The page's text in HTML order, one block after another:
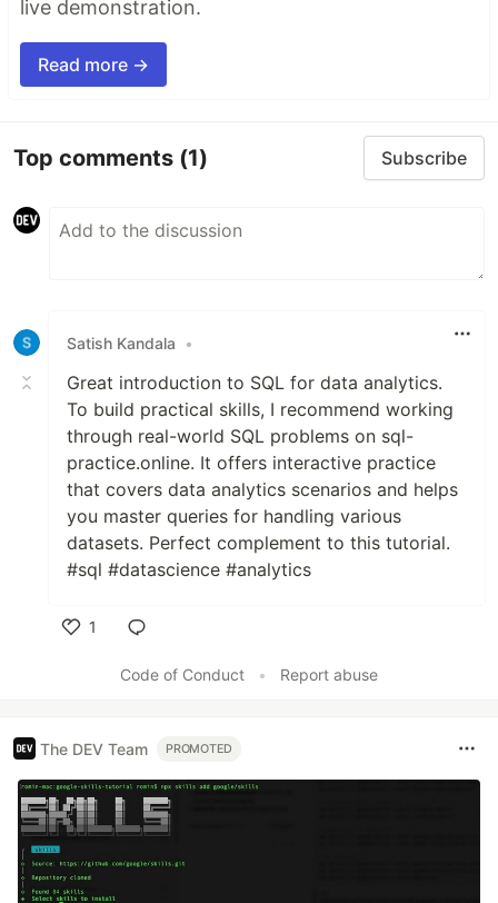
live demonstration.
Read more →
Top comments (1) Subscribe
Satish Kandala •
Great introduction to SQL for data analytics.
To build practical skills, I recommend working
through real-world SQL problems on sql-
practice.online. It offers interactive practice
that covers data analytics scenarios and helps
you master queries for handling various
datasets. Perfect complement to this tutorial.
#sql #datascience #analytics
1
Code of Conduct
• Report abuse
The DEV Team PROMOTED